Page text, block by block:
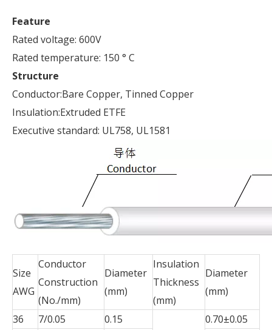
Feature
Rated voltage: 600V
Rated temperature: 150 ° C
Structure
Conductor:Bare Copper, Tinned Copper
Insulation:Extruded ETFE
Executive standard: UL758, UL1581
Size
AWG
Conductor
Construction
(No./mm)
Diameter
(mm)
Insulation
Thickness
(mm)
Diameter
(mm)
36 7/0.05 0.15
0.70±0.05